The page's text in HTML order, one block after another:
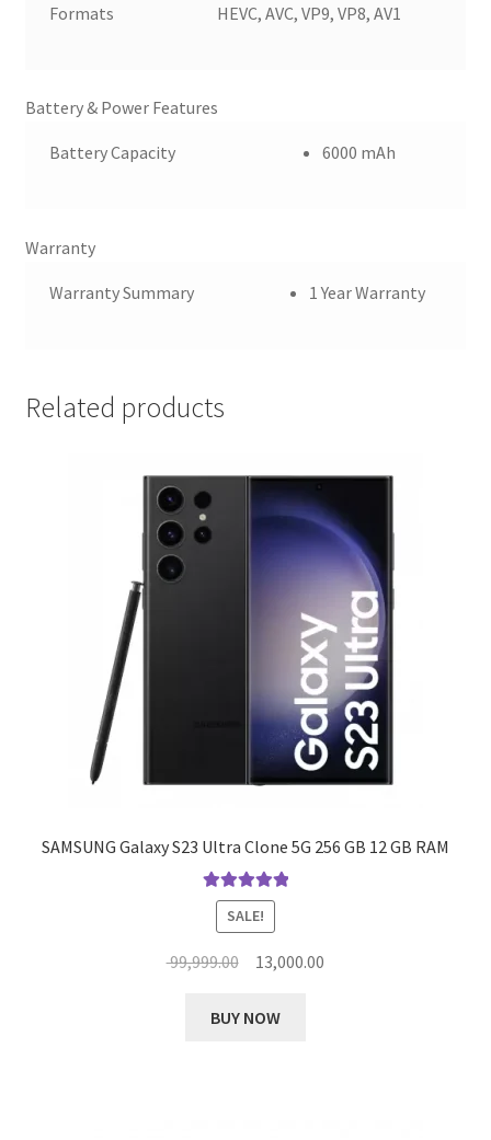
Formats
HEVC, AVC, VP9, VP8, AV1
Battery & Power Features
Battery Capacity 6000 mAh
Warranty
Warranty Summary 1 Year Warranty
Related products
SAMSUNG Galaxy S23 Ultra Clone 5G 256 GB 12 GB RAM
Rated5.00
out of 5
SALE!
99,999.00 Original
was:
13,000.00
BUY NOW